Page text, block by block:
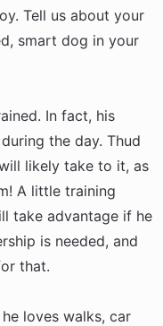
Tell us about your
smart dog in your
In fact, his
the day. Thud
likely take to it, as
A little training
take advantage if he
is needed, and
that.
loves walks, car